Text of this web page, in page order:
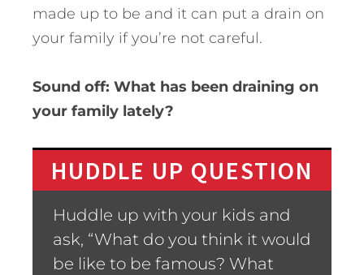
made up to be and it can put a drain on
your family if you’re not careful.
Sound off: What has been draining on
your family lately?
HUDDLE UP QUESTION
Huddle up with your kids and
ask, “What do you think it would
be like to be famous? What